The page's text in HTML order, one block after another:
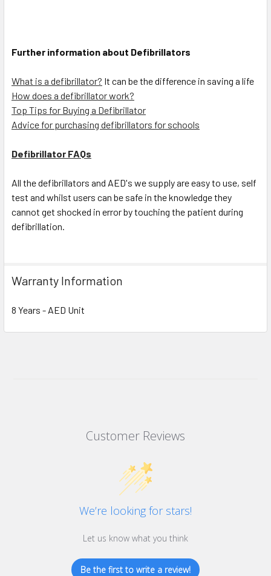
Further information about Defibrillators
What is a defibrillator? It can be the difference in saving a life
How does a defibrillator work?
Top Tips for Buying a Defibrillator
Advice for purchasing defibrillators for schools
Defibrillator FAQs
All the defibrillators and AED's we supply are easy to use, self
test and whilst users can be safe in the knowledge they
cannot get shocked in error by touching the patient during
defibrillation.
Warranty Information
8 Years - AED Unit
Customer Reviews
We’re looking for stars!
Let us know what you think
Be the first to write a review!